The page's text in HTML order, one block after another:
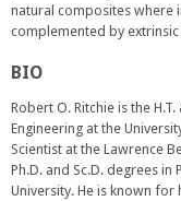
natural composites where
complemented by
BIO
Robert O. Ritchie is the
Engineering at the
Scientist at the Lawrence
Ph.D. and Sc.D. degrees
University. He is known